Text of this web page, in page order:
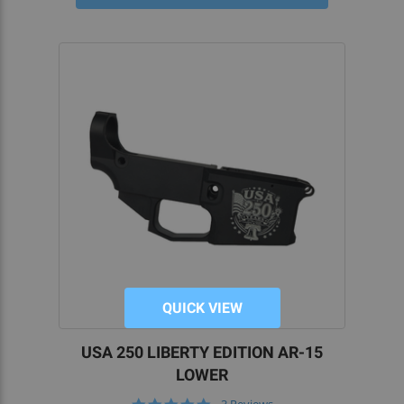
At 5D Tactical, our AR-15, AR-308, and AR-9 80%
Engineered for exceptional durability, and
precision-machined with aerospace-grade
aluminum for superior strength, our 80 percent
lower receivers ensure that you’ll be starting your
AR build off on the right foot.
SIMPLIFY ASSEMBLY
Easily convert our AR-15, AR-10, or AR-9 lowers
into fully functional receivers with our80% Lower
. Shop our unfinished receivers and kits to get
QUICK VIEW
USA 250 LIBERTY EDITION AR-15
LOWER